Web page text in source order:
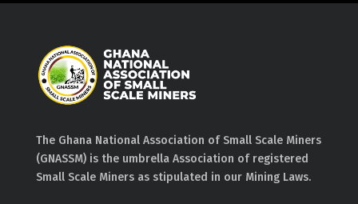
The Ghana National Association of Small Scale Miners
(GNASSM) is the umbrella Association of registered
Small Scale Miners as stipulated in our Mining Laws.